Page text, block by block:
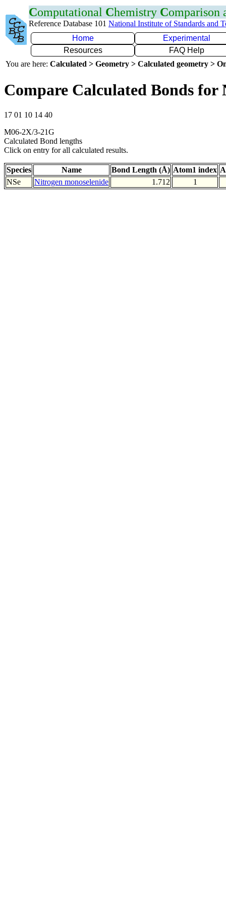
Computational Chemistry Comparison
Reference Database 101 National Institute of Standards and
Home
Experimental
Resources
FAQ Help
You are here: Calculated > Geometry > Calculated geometry >
Compare Calculated Bonds for
17 01 10 14 40
M06-2X/3-21G
Calculated Bond lengths
Click on entry for all calculated results.
Species Name Bond Length (Å) Atom1 index
NSe
Nitrogen monoselenide 1.712 1